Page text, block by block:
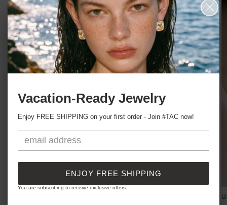
Vacation-Ready Jewelry
Enjoy FREE SHIPPING on your first order - Join #TAC now!
ENJOY FREE SHIPPING
You are subscribing to receive exclusive offers.